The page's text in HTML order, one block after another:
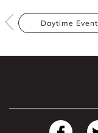
Daytime Event